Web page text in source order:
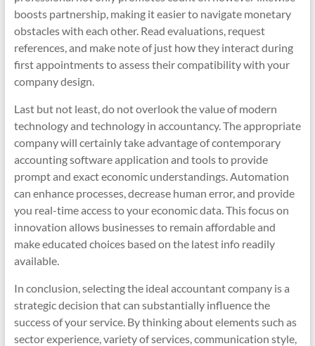
boosts partnership, making it easier to navigate monetary
obstacles with each other. Read evaluations, request
references, and make note of just how they interact during
first appointments to assess their compatibility with your
company design.
Last but not least, do not overlook the value of modern
technology and technology in accountancy. The appropriate
company will certainly take advantage of contemporary
accounting software application and tools to provide
prompt and exact economic understandings. Automation
can enhance processes, decrease human error, and provide
you real-time access to your economic data. This focus on
innovation allows businesses to remain affordable and
make educated choices based on the latest info readily
available.
In conclusion, selecting the ideal accountant company is a
strategic decision that can substantially influence the
success of your service. By thinking about elements such as
sector experience, variety of services, communication style,